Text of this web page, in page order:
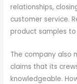
relationships,
customer service.
product samples
The company also
claims that its
knowledgeable.